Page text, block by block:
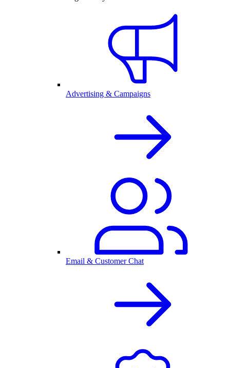
Advertising & Campaigns
Email & Customer Chat